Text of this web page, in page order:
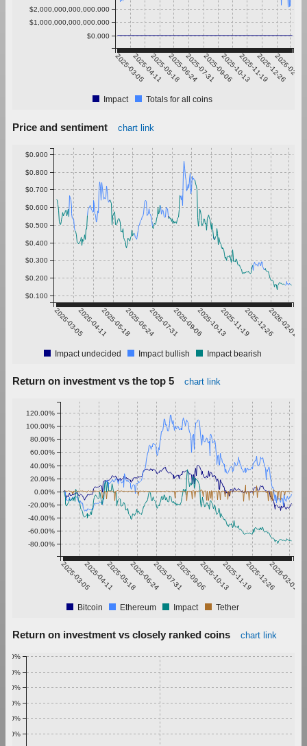
2025-03-052025-04-112025-05-182025-06-242025-07-312025-09-062025-10-132025-11-192025-12-26
2026-02-01
$0.000
$1,000,000,000,000.000
$2,000,000,000,000.000
Impact Totals for all coins
Price and sentiment chart link
2025-03-052025-04-112025-05-182025-06-242025-07-312025-09-062025-10-132025-11-192025-12-262026-02-01
$0.100
$0.200
$0.300
$0.400
$0.500
$0.600
$0.700
$0.800
$0.900
Impact undecided Impact bullish Impact bearish
Return on investment vs the top 5 chart link
2025-03-052025-04-112025-05-182025-06-242025-07-312025-09-062025-10-132025-11-192025-12-262026-02-01
-80.00%
-60.00%
-40.00%
-20.00%
0.00%
20.00%
40.00%
60.00%
80.00%
100.00%
120.00%
Bitcoin Ethereum Impact Tether
Return on investment vs closely ranked coins chart link
0.50%
0.60%
0.70%
0.80%
0.90%
1.00%